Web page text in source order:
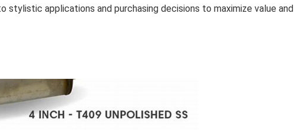
applications and purchasing decisions to maximize value and